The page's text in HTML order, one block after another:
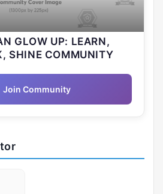
GLOW UP: LEARN,
SHINE COMMUNITY
Join Community